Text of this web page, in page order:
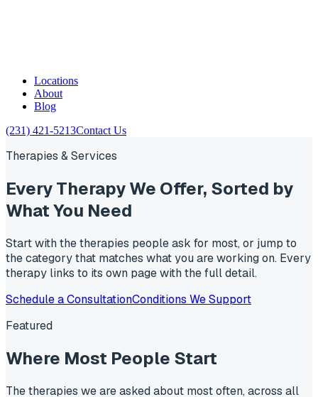
Locations
About
Blog
(231) 421-5213Contact Us
Therapies & Services
Every Therapy We Offer, Sorted by
What You Need
Start with the therapies people ask for most, or jump to
the category that matches what you are working on. Every
therapy links to its own page with the full detail.
Schedule a ConsultationConditions We Support
Featured
Where Most People Start
The therapies we are asked about most often, across all